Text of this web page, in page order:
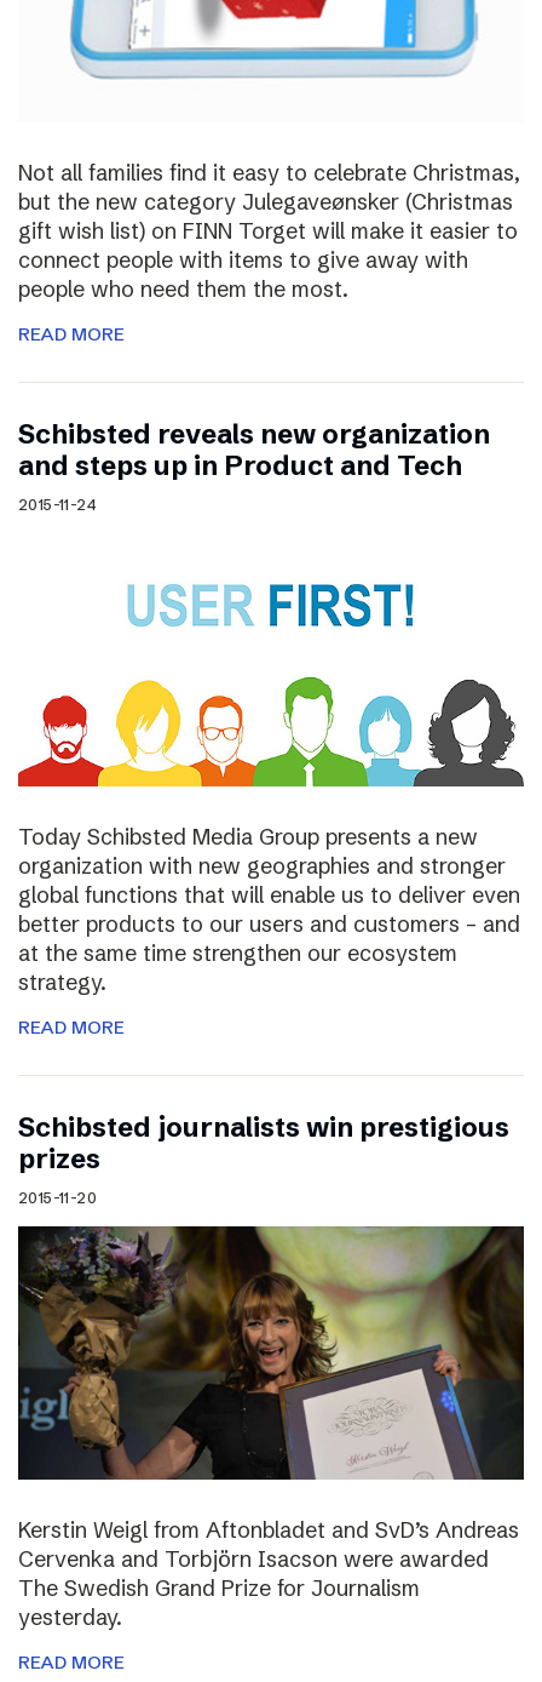
Not all families find it easy to celebrate Christmas,
but the new category Julegaveønsker (Christmas
gift wish list) on FINN Torget will make it easier to
connect people with items to give away with
people who need them the most.
READ MORE
Schibsted reveals new organization
and steps up in Product and Tech
2015-11-24
Today Schibsted Media Group presents a new
organization with new geographies and stronger
global functions that will enable us to deliver even
better products to our users and customers – and
at the same time strengthen our ecosystem
strategy.
READ MORE
Schibsted journalists win prestigious
prizes
2015-11-20
Kerstin Weigl from Aftonbladet and SvD’s Andreas
Cervenka and Torbjörn Isacson were awarded
The Swedish Grand Prize for Journalism
yesterday.
READ MORE